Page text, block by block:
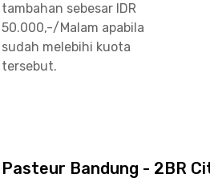
tambahan sebesar IDR
50.000,-/Malam apabila
sudah melebihi kuota
tersebut.
Bandung - 2BR